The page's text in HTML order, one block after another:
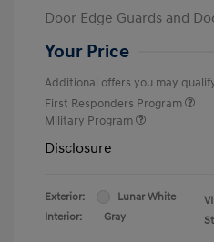
Door Edge Guards and
Your Price
Additional offers you may
First Responders Program
Military Program
Disclosure
Exterior:
Lunar White
Interior:
Gray